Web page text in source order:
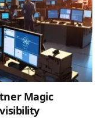
Magic